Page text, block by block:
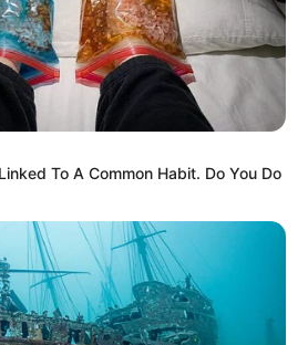
To A Common Habit. Do You Do